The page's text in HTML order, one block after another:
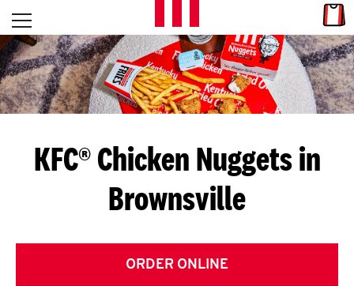
Skip to content
L
E
T
S
G
E
T
Open mobile menu
Return to Nav
KFC® Chicken Nuggets in
Brownsville
ORDER ONLINE